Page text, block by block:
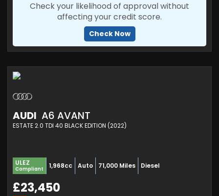
Check your likelihood of approval without
affecting your credit score.
Check Now
AUDI A6 AVANT
ESTATE 2.0 TDI 40 BLACK EDITION (2022)
ULEZ
Compliant 1,968cc Auto 71,000 Miles Diesel
£23,450